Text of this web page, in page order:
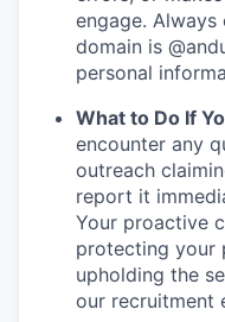
engage.
domain is
personal
What to Do If
encounter any
outreach
report it
Your proactive
protecting your
upholding the
our recruitment